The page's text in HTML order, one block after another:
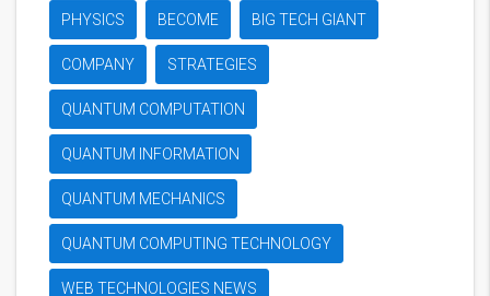
PHYSICS BECOME BIG TECH GIANT
COMPANY STRATEGIES
QUANTUM COMPUTATION
QUANTUM INFORMATION
QUANTUM MECHANICS
QUANTUM COMPUTING TECHNOLOGY
WEB TECHNOLOGIES NEWS